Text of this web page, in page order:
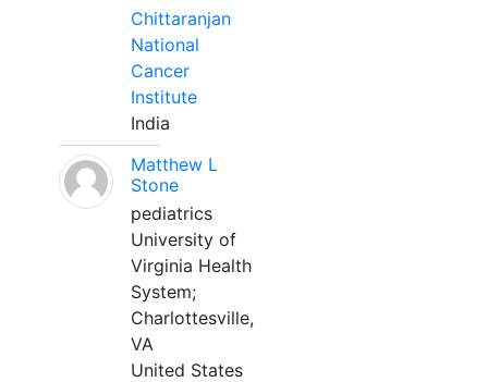
Chittaranjan
National
Cancer
Institute
India
Matthew L
Stone
pediatrics
University of
Virginia Health
System;
Charlottesville,
VA
United States